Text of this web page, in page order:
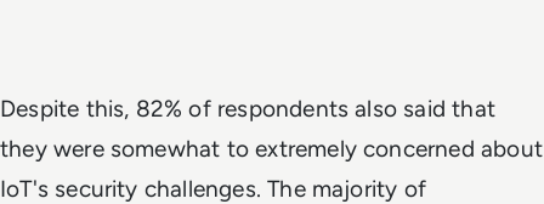
Despite this, 82% of respondents also said that
they were somewhat to extremely concerned about
IoT's security challenges. The majority of